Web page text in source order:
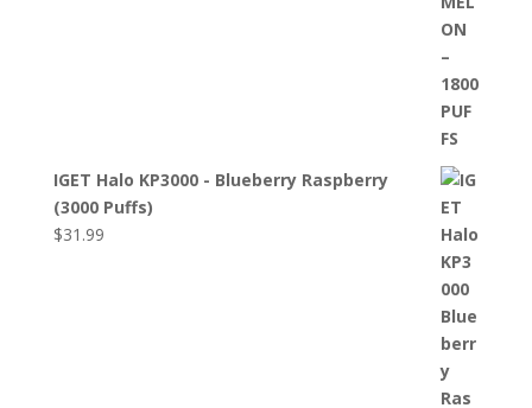
IGET Halo KP3000 - Blueberry Raspberry
(3000 Puffs)
$31.99